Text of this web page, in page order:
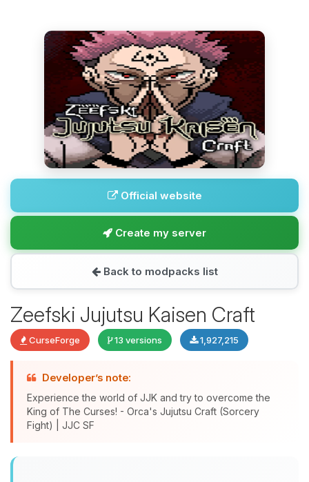
Official website
Create my server
Back to modpacks list
Zeefski Jujutsu Kaisen Craft
CurseForge 13 versions 1,927,215
Developer’s note:
Experience the world of JJK and try to overcome the
King of The Curses! - Orca's Jujutsu Craft (Sorcery
Fight) | JJC SF